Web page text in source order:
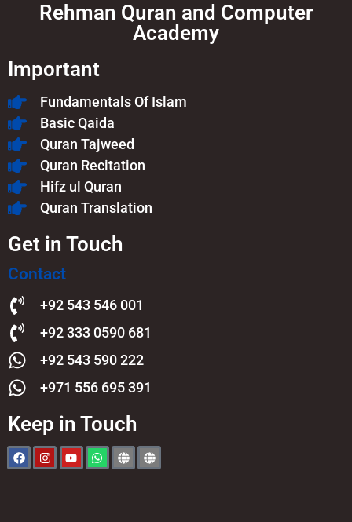
Rehman Quran and Computer
Academy
Important
Fundamentals Of Islam​
Basic Qaida
Quran Tajweed
Quran Recitation
Hifz ul Quran
Quran Translation
Get in Touch
Contact
+92 543 546 001
+92 333 0590 681
+92 543 590 222
+971 556 695 391
Keep in Touch